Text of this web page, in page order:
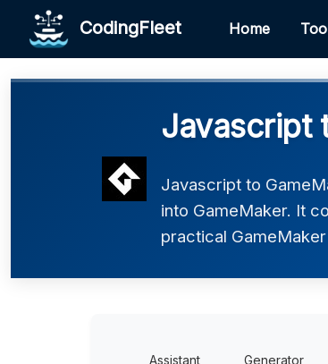
CodingFleet Home
Javascript
Javascript to
into GameMaker. It
practical
Assistant Generator